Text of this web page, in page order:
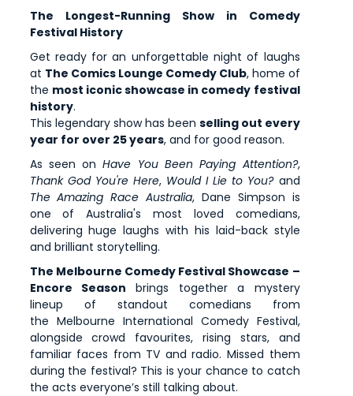
The Longest-Running Show in Comedy
Festival History
Get ready for an unforgettable night of laughs
at The Comics Lounge Comedy Club, home of
the most iconic showcase in comedy festival
history.
This legendary show has been selling out every
year for over 25 years, and for good reason.
As seen onHave You Been Paying Attention?,
Thank God You're Here, Would I Lie to You?and
The Amazing Race Australia, Dane Simpson is
one of Australia's most loved comedians,
delivering huge laughs with his laid-back style
and brilliant storytelling.
The Melbourne Comedy Festival Showcase –
Encore Season brings together a mystery
lineup of standout comedians from
the Melbourne International Comedy Festival,
alongside crowd favourites, rising stars, and
familiar faces from TV and radio. Missed them
during the festival? This is your chance to catch
the acts everyone’s still talking about.